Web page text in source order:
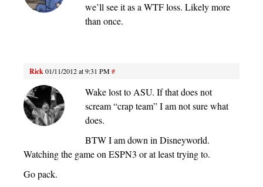
we’ll see it as a WTF loss. Likely more
than once.
Rick01/11/2012 at 9:31 PM#
Wake lost to ASU. If that does not
scream “crap team” I am not sure what
does.
BTW I am down in Disneyworld.
Watching the game on ESPN3 or at least trying to.
Go pack.